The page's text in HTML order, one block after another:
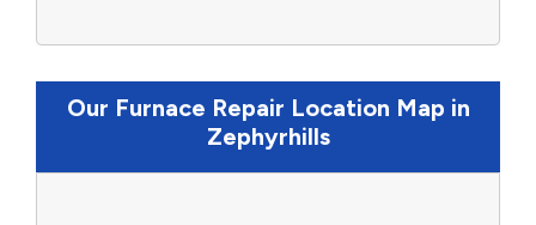
Our Furnace Repair Location Map in
Zephyrhills